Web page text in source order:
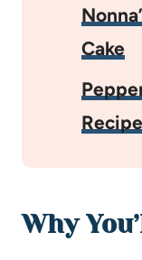
Cake
Recipe
Why